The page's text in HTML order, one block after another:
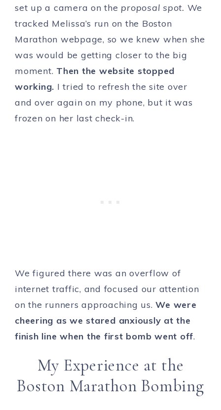
set up a camera on the proposal spot. We
tracked Melissa’s run on the Boston
Marathon webpage, so we knew when she
was would be getting closer to the big
moment. Then the website stopped
working. I tried to refresh the site over
and over again on my phone, but it was
frozen on her last check-in.
We figured there was an overflow of
internet traffic, and focused our attention
on the runners approaching us.We were
cheering as we stared anxiously at the
finish line when the first bomb went off.
My Experience at the
Boston Marathon Bombing